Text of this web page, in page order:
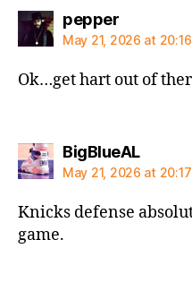
peppersays:
May 21, 2026 at 20:16
Ok…get hart out of
BigBlueALsays:
May 21, 2026 at 20:17
Knicks defense
game.